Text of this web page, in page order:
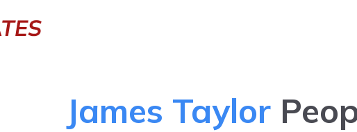
James Taylor